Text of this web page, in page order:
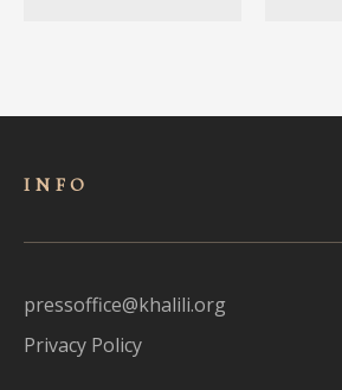
INFO
pressoffice@khalili.org
Privacy Policy